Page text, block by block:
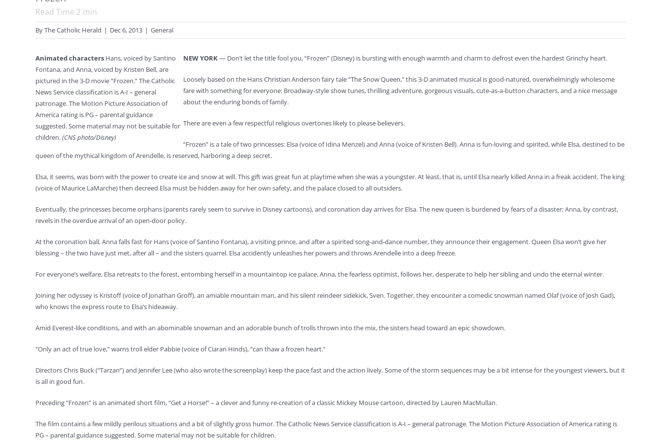
Read Time 2 min
ByThe Catholic Herald | Dec 6, 2013 | General
NEW YORK— Don’t let the title fool you, “Frozen” (Disney) is bursting with enough warmth and charm to defrost even the hardest Grinchy heart.
Animated characters Hans, voiced by Santino
Fontana, and Anna, voiced by Kristen Bell, are
pictured in the 3-D movie “Frozen.” The Catholic
News Service classification is A-I – general
patronage. The Motion Picture Association of
America rating is PG – parental guidance
suggested. Some material may not be suitable for
children.(CNS photo/Disney)
Loosely based on the Hans Christian Anderson fairy tale “The Snow Queen,” this 3-D animated musical is good-natured, overwhelmingly wholesome
fare with something for everyone: Broadway-style show tunes, thrilling adventure, gorgeous visuals, cute-as-a-button characters, and a nice message
about the enduring bonds of family.
There are even a few respectful religious overtones likely to please believers.
“Frozen” is a tale of two princesses: Elsa (voice of Idina Menzel) and Anna (voice of Kristen Bell). Anna is fun-loving and spirited, while Elsa, destined to be
queen of the mythical kingdom of Arendelle, is reserved, harboring a deep secret.
Elsa, it seems, was born with the power to create ice and snow at will. This gift was great fun at playtime when she was a youngster. At least, that is, until Elsa nearly killed Anna in a freak accident. The king
(voice of Maurice LaMarche) then decreed Elsa must be hidden away for her own safety, and the palace closed to all outsiders.
Eventually, the princesses become orphans (parents rarely seem to survive in Disney cartoons), and coronation day arrives for Elsa. The new queen is burdened by fears of a disaster; Anna, by contrast,
revels in the overdue arrival of an open-door policy.
At the coronation ball, Anna falls fast for Hans (voice of Santino Fontana), a visiting prince, and after a spirited song-and-dance number, they announce their engagement. Queen Elsa won’t give her
blessing – the two have just met, after all – and the sisters quarrel. Elsa accidently unleashes her powers and throws Arendelle into a deep freeze.
For everyone’s welfare, Elsa retreats to the forest, entombing herself in a mountaintop ice palace. Anna, the fearless optimist, follows her, desperate to help her sibling and undo the eternal winter.
Joining her odyssey is Kristoff (voice of Jonathan Groff), an amiable mountain man, and his silent reindeer sidekick, Sven. Together, they encounter a comedic snowman named Olaf (voice of Josh Gad),
who knows the express route to Elsa’s hideaway.
Amid Everest-like conditions, and with an abominable snowman and an adorable bunch of trolls thrown into the mix, the sisters head toward an epic showdown.
“Only an act of true love,” warns troll elder Pabbie (voice of Ciaran Hinds), “can thaw a frozen heart.”
Directors Chris Buck (“Tarzan”) and Jennifer Lee (who also wrote the screenplay) keep the pace fast and the action lively. Some of the storm sequences may be a bit intense for the youngest viewers, but it
is all in good fun.
Preceding “Frozen” is an animated short film, “Get a Horse!” – a clever and funny re-creation of a classic Mickey Mouse cartoon, directed by Lauren MacMullan.
The film contains a few mildly perilous situations and a bit of slightly gross humor. The Catholic News Service classification is A-I – general patronage. The Motion Picture Association of America rating is
PG – parental guidance suggested. Some material may not be suitable for children.